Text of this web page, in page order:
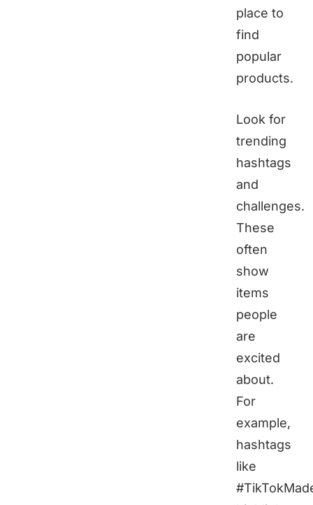
place to
find
popular
products.
Look for
trending
hashtags
and
challenges.
These
often
show
items
people
are
excited
about.
For
example,
hashtags
like